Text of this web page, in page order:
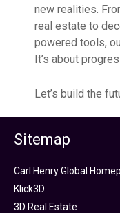
new realities.
real estate to
powered tools,
It’s about
Let’s build the
Sitemap
Carl Henry Global
Klick3D
3D Real Estate